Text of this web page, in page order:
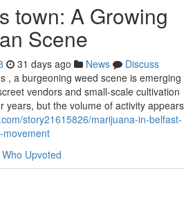
town: A Growing
Scene
31 days ago News
Discuss
, a burgeoning weed scene is emerging
vendors and small-scale cultivation
years, but the volume of activity appears
story21615826/marijuana-in-belfast-
Who Upvoted